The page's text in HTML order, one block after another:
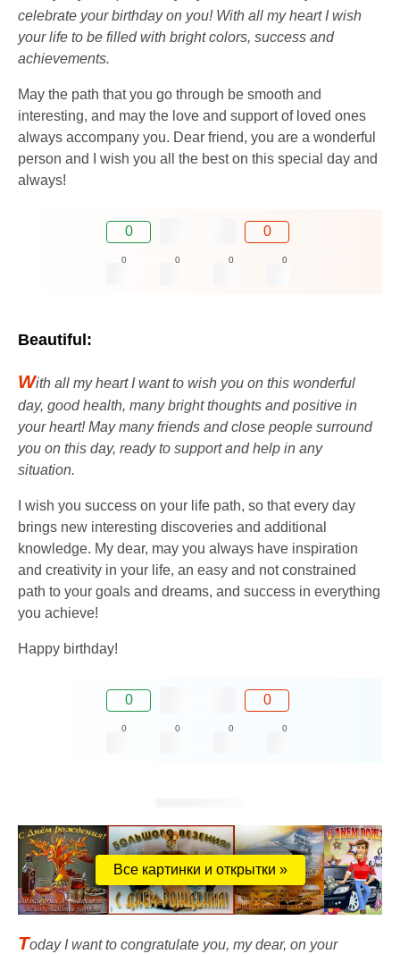
celebrate your birthday on you! With all my heart I wish
your life to be filled with bright colors, success and
achievements.
May the path that you go through be smooth and
interesting, and may the love and support of loved ones
always accompany you. Dear friend, you are a wonderful
person and I wish you all the best on this special day and
always!
0 0
0 0 0 0
Beautiful:
With all my heart I want to wish you on this wonderful
day, good health, many bright thoughts and positive in
your heart! May many friends and close people surround
you on this day, ready to support and help in any
situation.
I wish you success on your life path, so that every day
brings new interesting discoveries and additional
knowledge. My dear, may you always have inspiration
and creativity in your life, an easy and not constrained
path to your goals and dreams, and success in everything
you achieve!
Happy birthday!
0 0
0 0 0 0
Все картинки и открытки »
Today I want to congratulate you, my dear, on your